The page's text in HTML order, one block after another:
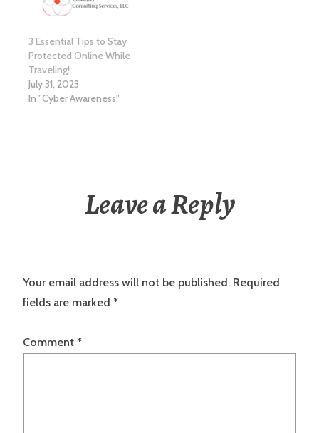
3 Essential Tips to Stay
Protected Online While
Traveling!
July 31, 2023
In "Cyber Awareness"
Leave a Reply
Your email address will not be published. Required
fields are marked *
Comment *